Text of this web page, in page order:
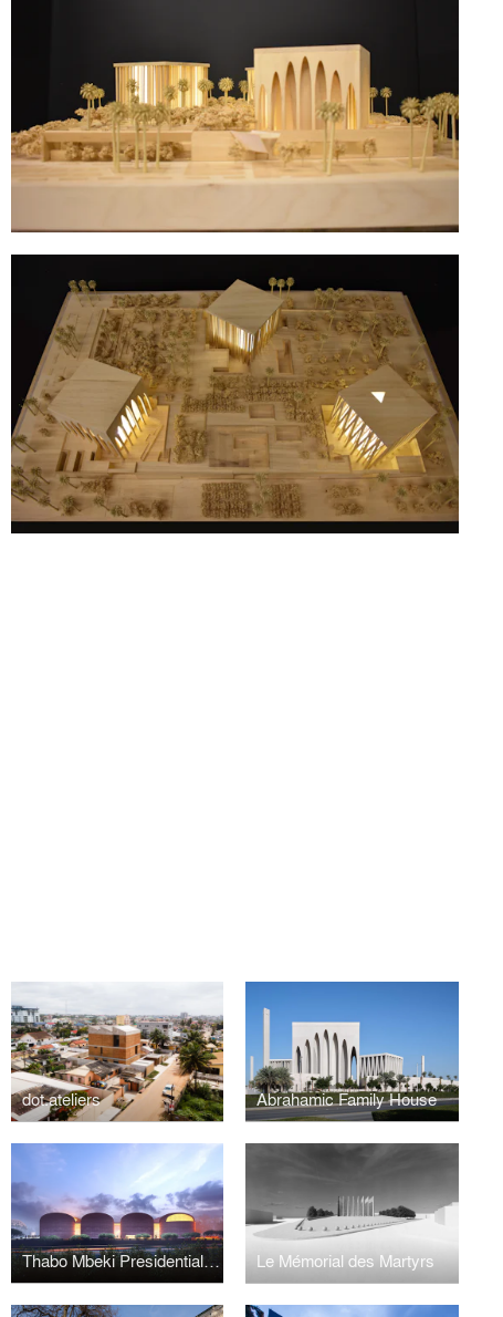
dot.ateliers Abrahamic Family House
Thabo Mbeki Presidential Library Le Mémorial des Martyrs